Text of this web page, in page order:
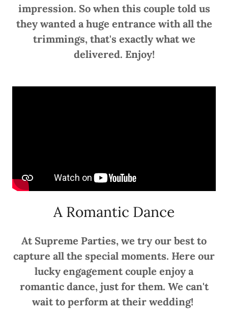
impression. So when this couple told us
they wanted a huge entrance with all the
trimmings, that's exactly what we
delivered. Enjoy!
A Romantic Dance
At Supreme Parties, we try our best to
capture all the special moments. Here our
lucky engagement couple enjoy a
romantic dance, just for them. We can't
wait to perform at their wedding!